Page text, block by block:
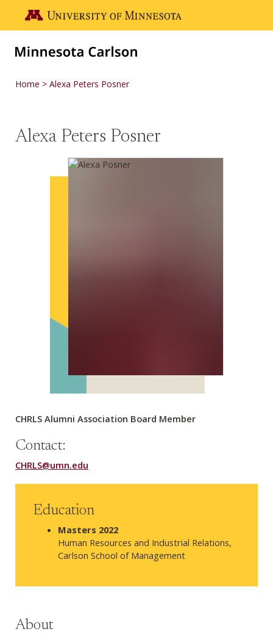
Go to the U of M home page
Home Alexa Peters Posner
Alexa Peters Posner
CHRLS Alumni Association Board Member
Contact:
CHRLS@umn.edu
Education
Masters 2022
Human Resources and Industrial Relations,
Carlson School of Management
About